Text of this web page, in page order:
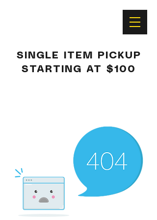
SINGLE ITEM PICKUP
STARTING AT $100